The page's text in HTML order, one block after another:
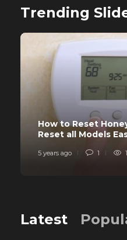
Trending
How to Reset
Reset all Models
5 years ago 1
Latest